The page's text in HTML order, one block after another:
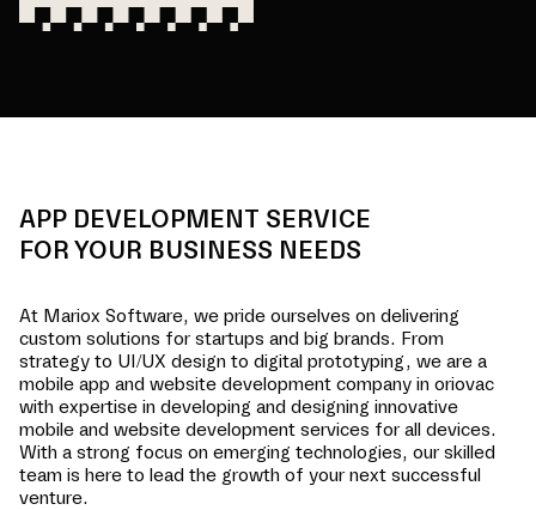
APP DEVELOPMENT SERVICE
FOR YOUR BUSINESS NEEDS
At Mariox Software, we pride ourselves on delivering
custom solutions for startups and big brands. From
strategy to UI/UX design to digital prototyping, we are a
mobile app and website development company in oriovac
with expertise in developing and designing innovative
mobile and website development services for all devices.
With a strong focus on emerging technologies, our skilled
team is here to lead the growth of your next successful
venture.